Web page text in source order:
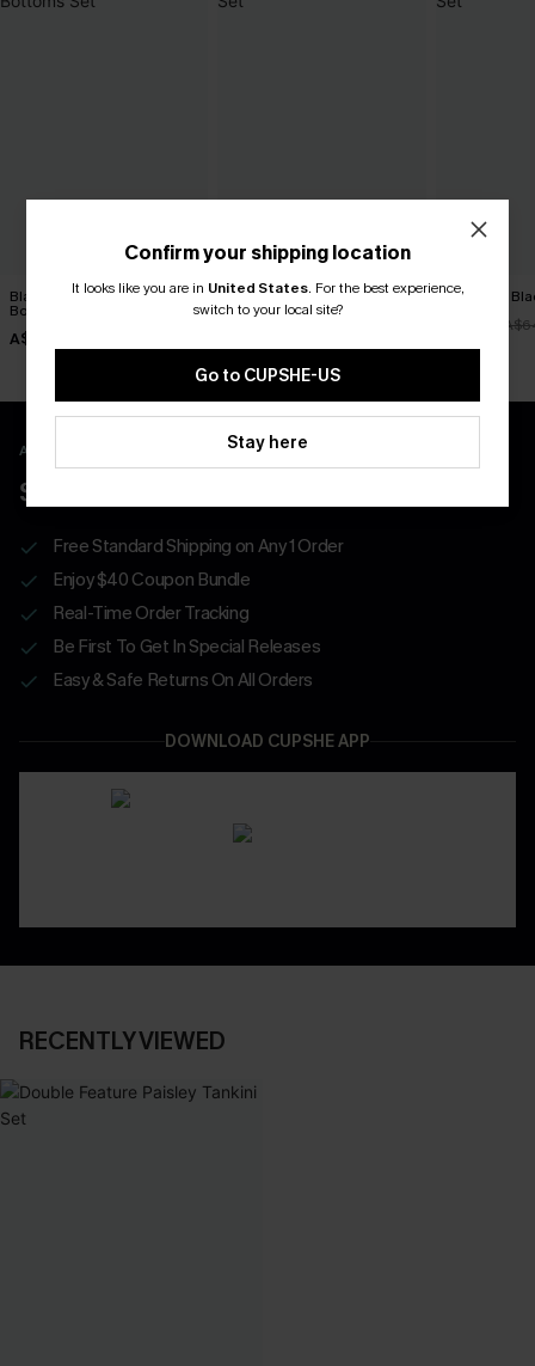
Black Tankini & Floral
Bottoms Set
A$51.96
Euphoric Red Tankini Set Night Dip
APP EXCLUSIVE - NEW USERS ONLY
$40 COUPONS FOR NEW APP USERS
Free Standard Shipping on Any 1 Order
Enjoy $40 Coupon Bundle
Real-Time Order Tracking
Be First To Get In Special Releases
Easy & Safe Returns On All Orders
DOWNLOAD CUPSHE APP
RECENTLY VIEWED
Confirm your shipping location
It looks like you are in United States. For the best experience,
switch to your local site?
Go to CUPSHE-US
Stay here